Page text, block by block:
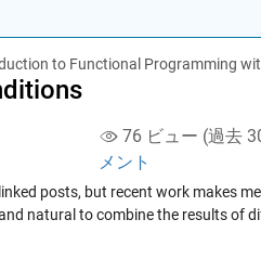
to Functional Programming
76 ビュー (過去
メント
posts, but recent work makes
natural to combine the results of